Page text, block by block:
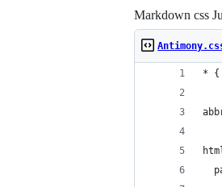
Markdown css
* {